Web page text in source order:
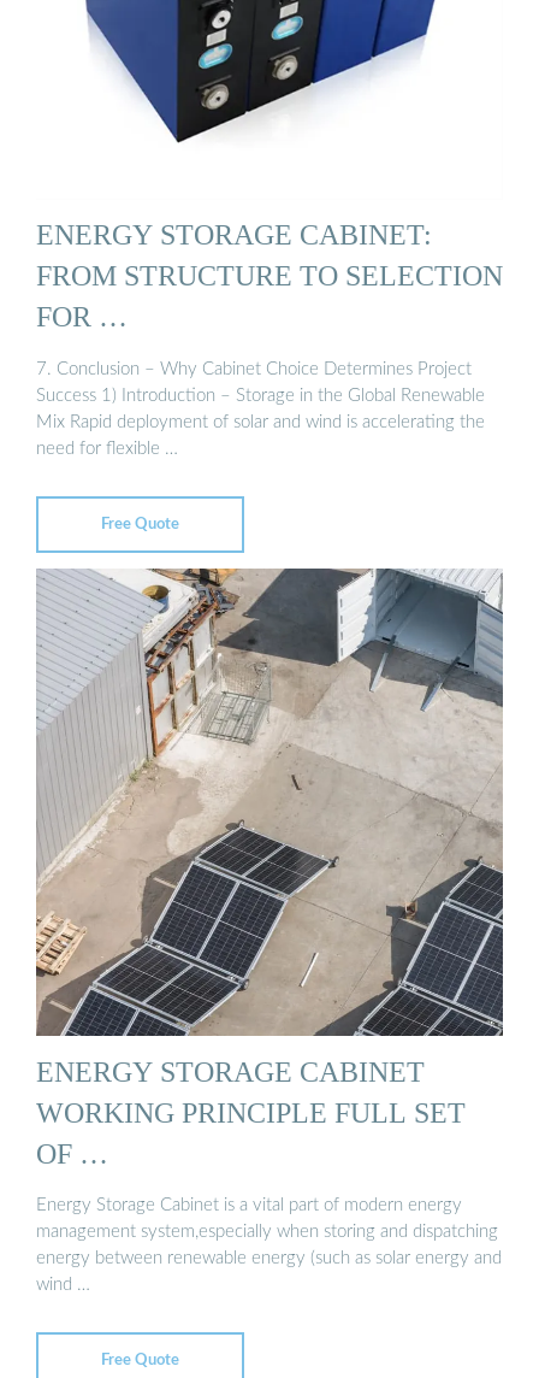
ENERGY STORAGE CABINET:
FROM STRUCTURE TO SELECTION
FOR …
7. Conclusion – Why Cabinet Choice Determines Project
Success 1) Introduction – Storage in the Global Renewable
Mix Rapid deployment of solar and wind is accelerating the
need for flexible …
Free Quote
ENERGY STORAGE CABINET
WORKING PRINCIPLE FULL SET
OF …
Energy Storage Cabinet is a vital part of modern energy
management system,especially when storing and dispatching
energy between renewable energy (such as solar energy and
wind …
Free Quote